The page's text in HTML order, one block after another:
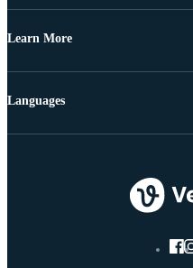
Learn More
Languages